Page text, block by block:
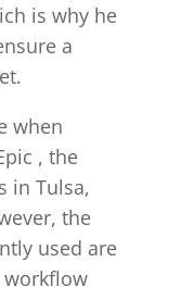
is why he
a
when
, the
in Tulsa,
the
used are
workflow